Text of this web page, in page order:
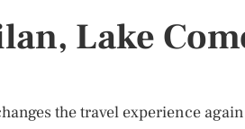
Lake
the travel experience